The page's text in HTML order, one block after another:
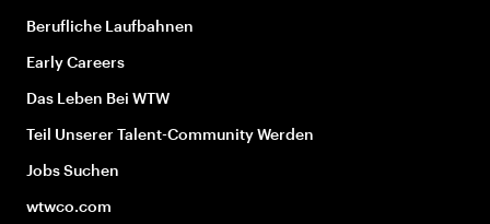
Berufliche Laufbahnen
Early Careers
Das Leben Bei WTW
Teil Unserer Talent-Community Werden
Jobs Suchen
wtwco.com